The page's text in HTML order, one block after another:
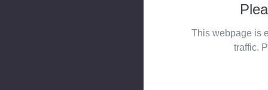
This webpage is
traffic.